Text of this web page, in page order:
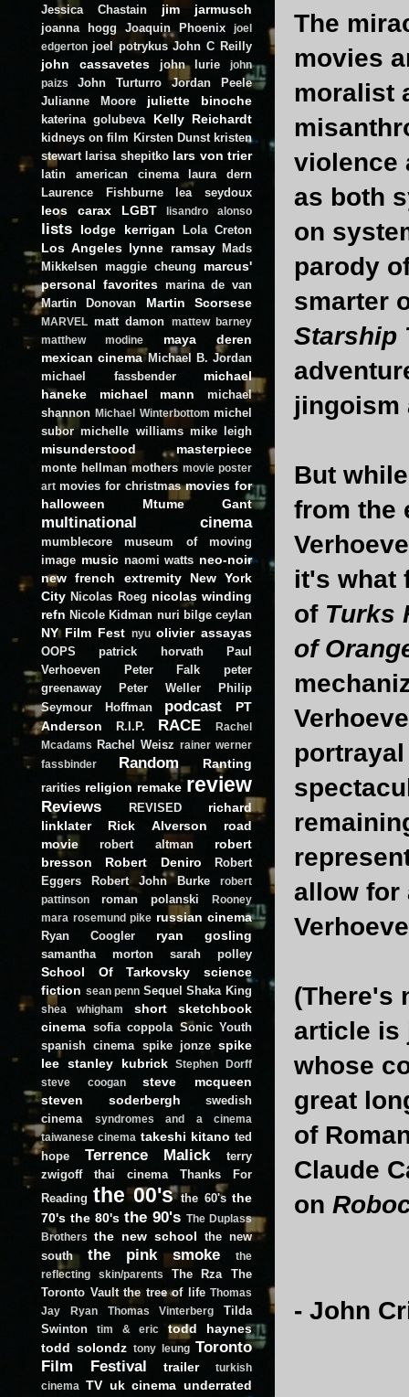
The
movies
moralist
violence
as both
on
parody
smarter
Starship
jingoism
But
from the
it's what
of Turks
of
allow for
(There's
article is
whose
great
of
Claude
on
- John
Jessica Chastain
jim jarmusch
joanna hogg Joaquin Phoenix
joel
edgerton joel potrykus John C Reilly
john cassavetes john lurie
john
paizs
John Turturro
Jordan Peele
Julianne Moore
juliette binoche
katerina golubeva Kelly Reichardt
kidneys on film Kirsten Dunst kristen
stewart larisa shepitko lars von trier
latin american cinema
laura dern
Laurence Fishburne
lea seydoux
leos carax LGBT lisandro alonso
lists lodge kerrigan Lola Creton
Los Angeles lynne ramsay
Mads
Mikkelsen maggie cheung
marcus'
personal favorites marina de van
Martin Donovan
Martin Scorsese
MARVEL matt damon
mattew barney
matthew modine
maya deren
mexican cinema Michael B. Jordan
michael fassbender
michael
haneke
michael mann
michael
shannon Michael Winterbottom michel
subor michelle williams mike leigh
misunderstood masterpiece
monte hellman mothers movie poster
art movies for christmas movies for
halloween
Mtume Gant
multinational cinema
mumblecore
museum of moving
image music naomi watts neo-noir
new french extremity
New York
City Nicolas Roeg nicolas winding
refn Nicole Kidman nuri bilge ceylan
NY Film Fest nyu olivier assayas
OOPS patrick horvath
Paul
Verhoeven
Peter Falk
peter
greenaway
Peter Weller
Philip
Seymour Hoffman
podcast
PT
Anderson
R.I.P. RACE
Rachel
Mcadams
Rachel Weisz rainer werner
fassbinder
Random Ranting
rarities religion remake review
Reviews REVISED
richard
linklater
Rick Alverson
road
movie
robert altman
robert
bresson
Robert Deniro
Robert
Eggers
Robert John Burke
robert
pattinson
roman polanski
Rooney
mara rosemund pike russian cinema
Ryan Coogler ryan gosling
samantha morton sarah polley
School Of Tarkovsky
science
fiction sean penn Sequel Shaka King
shea whigham short
sketchbook
cinema sofia coppola Sonic Youth
spanish cinema spike jonze spike
lee stanley kubrick
Stephen Dorff
steve coogan
steve mcqueen
steven soderbergh
swedish
cinema
syndromes and a cinema
taiwanese cinema takeshi kitano ted
hope
Terrence Malick
terry
zwigoff
thai cinema
Thanks For
Reading the 00's the 60's the
70's the 80's the 90's The Duplass
Brothers
the new school the new
south
the pink smoke
the
reflecting skin/parents
The Rza
The
Toronto Vault the tree of life Thomas
Jay Ryan
Thomas Vinterberg
Tilda
Swinton
tim & eric
todd haynes
todd solondz tony leung Toronto
Film Festival
trailer
turkish
cinema
TV uk cinema underrated